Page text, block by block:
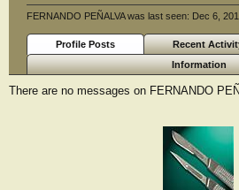
FERNANDO PEÑALVA was last seen: Dec 6,
Profile Posts Recent
Information
There are no messages on FERNANDO